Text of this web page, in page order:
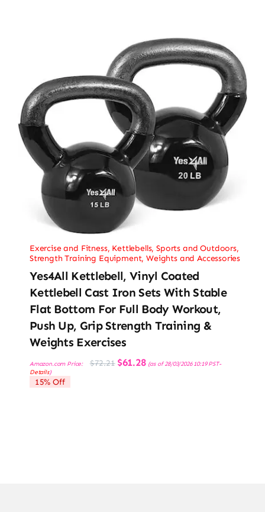
Exercise and Fitness, Kettlebells,Sports and Outdoors,
Strength Training Equipment,Weights and Accessories
Yes4All Kettlebell, Vinyl Coated
Kettlebell Cast Iron Sets With Stable
Flat Bottom For Full Body Workout,
Push Up, Grip Strength Training &
Weights Exercises
Amazon.com Price: $72.21 Original
price
$61.28Current
price
(as of 28/03/2026 10:19 PST-
Details)
15% Off